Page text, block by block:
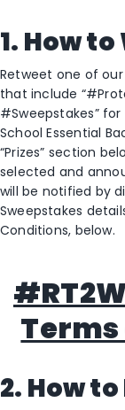
1. How to
Retweet one of
that include
#Sweepstakes”
School Essential
“Prizes” section
selected and
will be notified by
Sweepstakes
Conditions, below.
2. How to